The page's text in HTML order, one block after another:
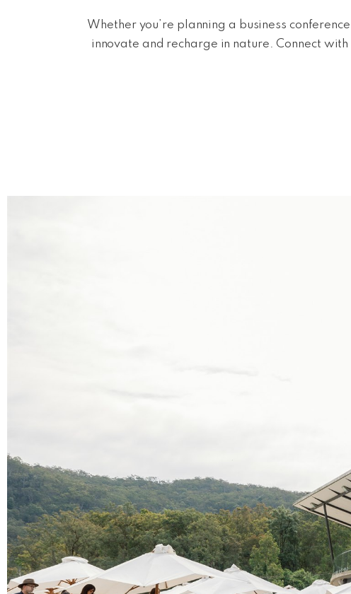
Whether you’re planning a business
innovate and recharge in nature.Connect